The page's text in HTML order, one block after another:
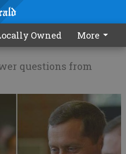
Owned More
talk issues at
questions from